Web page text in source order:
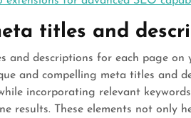
titles and
and descriptions for each page
and compelling meta titles and
incorporating relevant
results. These elements not only